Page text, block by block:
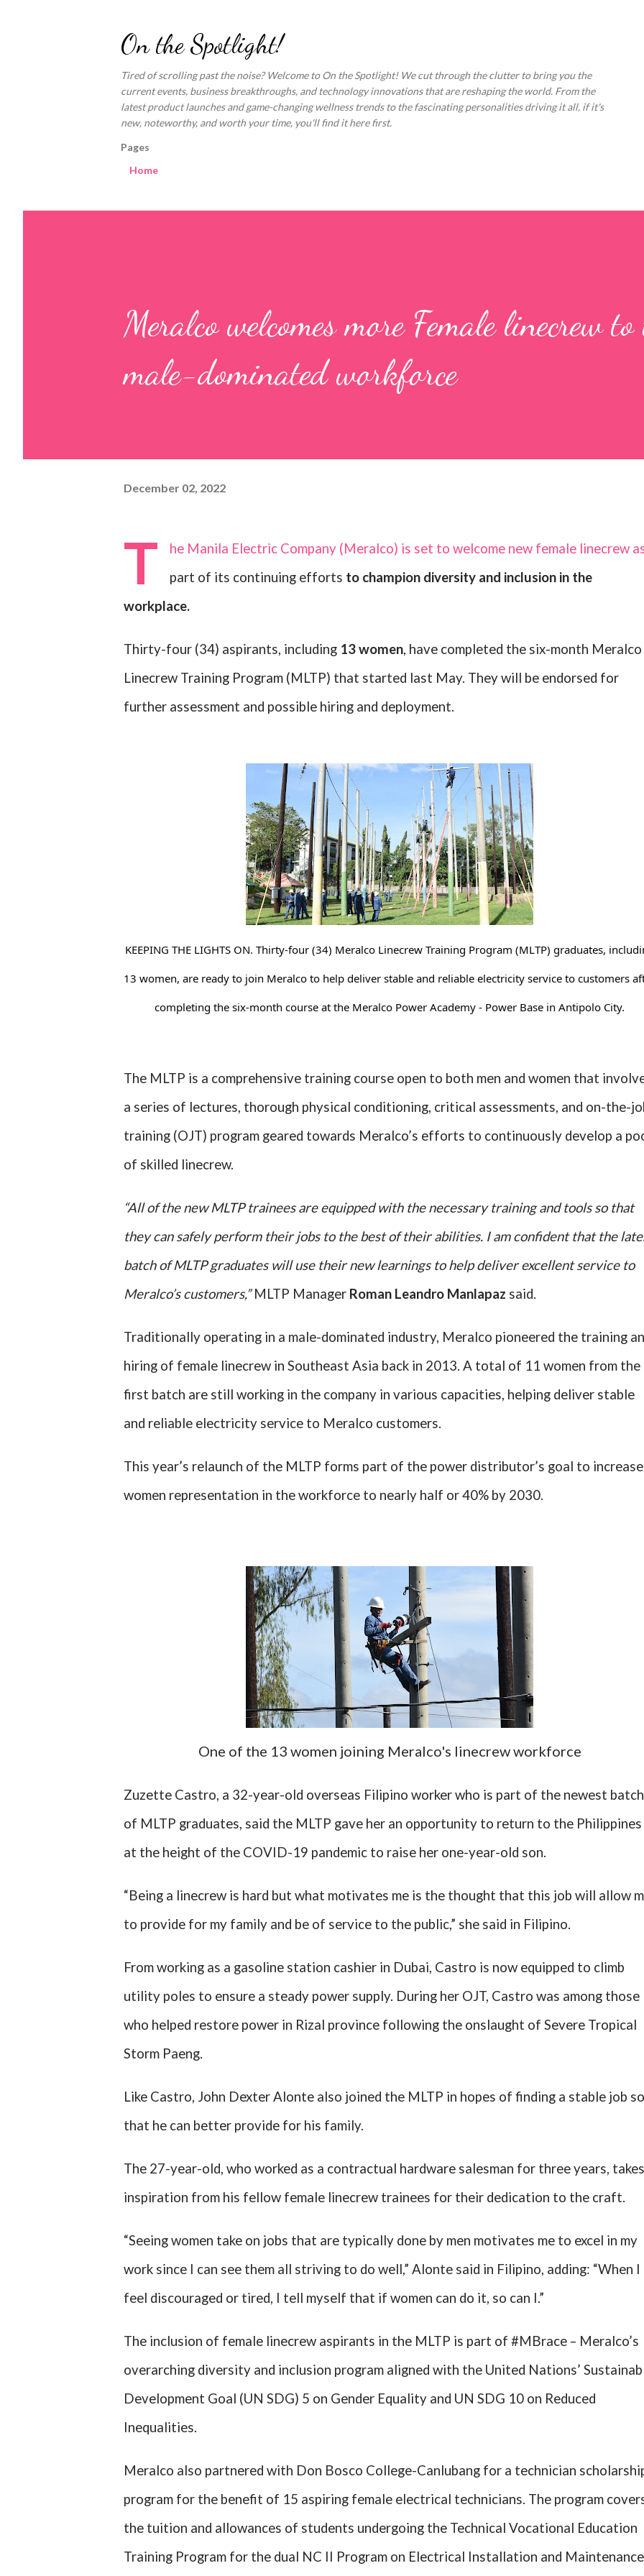
On the Spotlight!
Tired of scrolling past the noise? Welcome to On the Spotlight! We cut through the clutter to bring you the
current events, business breakthroughs, and technology innovations that are reshaping the world. From the
latest product launches and game-changing wellness trends to the fascinating personalities driving it all, if it's
new, noteworthy, and worth your time, you'll find it here first.
Pages
Home
Meralco welcomes more Female linecrew
male-dominated workforce
December 02, 2022
T
he Manila Electric Company (Meralco) is set to welcome new female linecrew
part of its continuing efforts to champion diversity and inclusion in the
workplace.
Thirty-four (34) aspirants, including 13 women, have completed the six-month Meralco
Linecrew Training Program (MLTP) that started last May. They will be endorsed for
further assessment and possible hiring and deployment.
KEEPING THE LIGHTS ON. Thirty-four (34) Meralco Linecrew Training Program (MLTP) graduates,
13 women, are ready to join Meralco to help deliver stable and reliable electricity service to customers
completing the six-month course at the Meralco Power Academy - Power Base in Antipolo City.
The MLTP is a comprehensive training course open to both men and women that
a series of lectures, thorough physical conditioning, critical assessments, and on-the-
training (OJT) program geared towards Meralco’s efforts to continuously develop a
of skilled linecrew.
“All of the new MLTP trainees are equipped with the necessary training and tools so that
they can safely perform their jobs to the best of their abilities. I am confident that the
batch of MLTP graduates will use their new learnings to help deliver excellent service to
Meralco’s customers,”MLTP Manager Roman Leandro Manlapaz said.
Traditionally operating in a male-dominated industry, Meralco pioneered the training
hiring of female linecrew in Southeast Asia back in 2013. A total of 11 women from the
first batch are still working in the company in various capacities, helping deliver stable
and reliable electricity service to Meralco customers.
This year’s relaunch of the MLTP forms part of the power distributor’s goal to increase
women representation in the workforce to nearly half or 40% by 2030.
One of the 13 women joining Meralco's linecrew workforce
Zuzette Castro, a 32-year-old overseas Filipino worker who is part of the newest batch
of MLTP graduates, said the MLTP gave her an opportunity to return to the Philippines
at the height of the COVID-19 pandemic to raise her one-year-old son.
“Being a linecrew is hard but what motivates me is the thought that this job will allow
to provide for my family and be of service to the public,” she said in Filipino.
From working as a gasoline station cashier in Dubai, Castro is now equipped to climb
utility poles to ensure a steady power supply. During her OJT, Castro was among those
who helped restore power in Rizal province following the onslaught of Severe Tropical
Storm Paeng.
Like Castro, John Dexter Alonte also joined the MLTP in hopes of finding a stable job so
that he can better provide for his family.
The 27-year-old, who worked as a contractual hardware salesman for three years, takes
inspiration from his fellow female linecrew trainees for their dedication to the craft.
“Seeing women take on jobs that are typically done by men motivates me to excel in my
work since I can see them all striving to do well,” Alonte said in Filipino, adding: “When I
feel discouraged or tired, I tell myself that if women can do it, so can I.”
The inclusion of female linecrew aspirants in the MLTP is part of #MBrace – Meralco’s
overarching diversity and inclusion program aligned with the United Nations’
Development Goal (UN SDG) 5 on Gender Equality and UN SDG 10 on Reduced
Inequalities.
Meralco also partnered with Don Bosco College-Canlubang for a technician
program for the benefit of 15 aspiring female electrical technicians. The program
the tuition and allowances of students undergoing the Technical Vocational Education
Training Program for the dual NC II Program on Electrical Installation and Maintenance